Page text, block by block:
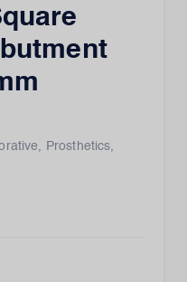
, Prosthetics,